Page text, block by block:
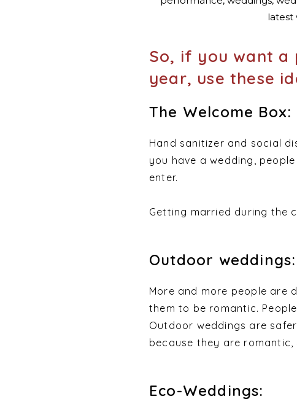
So, if you want a
year, use these
The Welcome Box:
Hand sanitizer and social
you have a wedding,
enter.
Getting married during the
Outdoor weddings:
More and more people are
them to be romantic.
Outdoor weddings are
because they are
Eco-Weddings: